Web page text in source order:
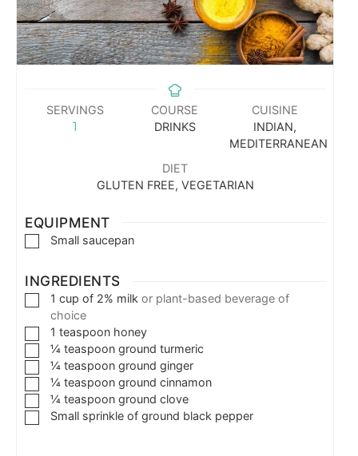
SERVINGS
1
COURSE
DRINKS
CUISINE
INDIAN,
MEDITERRANEAN
DIET
GLUTEN FREE, VEGETARIAN
EQUIPMENT
Small saucepan
INGREDIENTS
1 cup of 2% milk or plant-based beverage of
choice
1 teaspoon honey
¼ teaspoon ground turmeric
¼ teaspoon ground ginger
¼ teaspoon ground cinnamon
¼ teaspoon ground clove
Small sprinkle of ground black pepper